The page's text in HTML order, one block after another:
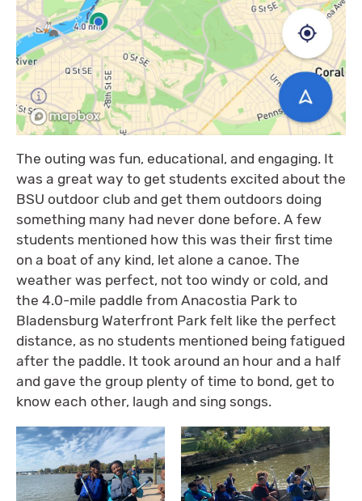
The outing was fun, educational, and engaging. It
was a great way to get students excited about the
BSU outdoor club and get them outdoors doing
something many had never done before. A few
students mentioned how this was their first time
on a boat of any kind, let alone a canoe. The
weather was perfect, not too windy or cold, and
the 4.0-mile paddle from Anacostia Park to
Bladensburg Waterfront Park felt like the perfect
distance, as no students mentioned being fatigued
after the paddle. It took around an hour and a half
and gave the group plenty of time to bond, get to
know each other, laugh and sing songs.